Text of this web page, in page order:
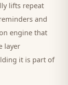
lifts repeat
and
engine that
layer
it is part of